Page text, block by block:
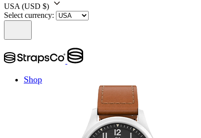
USA (USD $)
Select currency:
Shop